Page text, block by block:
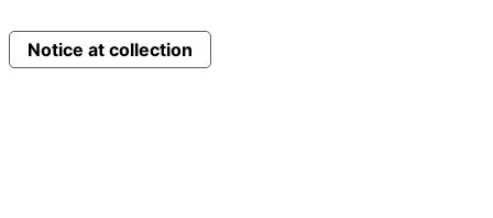
Notice at collection